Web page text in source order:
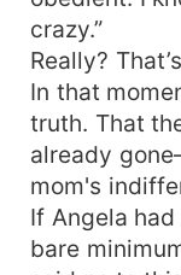
crazy.”
Really?
In that
truth. That
already
mom's
If Angela
bare